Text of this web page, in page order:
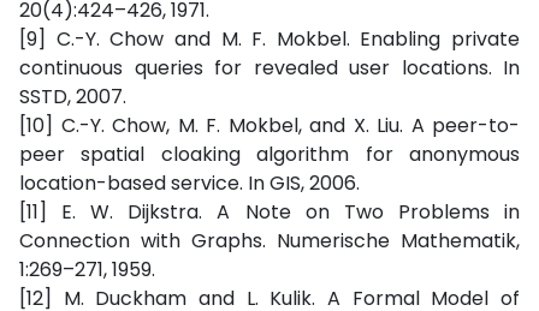
20(4):424–426, 1971.
[9] C.-Y. Chow and M. F. Mokbel. Enabling private
continuous queries for revealed user locations. In
SSTD, 2007.
[10] C.-Y. Chow, M. F. Mokbel, and X. Liu. A peer-to-
peer spatial cloaking algorithm for anonymous
location-based service. In GIS, 2006.
[11] E. W. Dijkstra. A Note on Two Problems in
Connection with Graphs. Numerische Mathematik,
1:269–271, 1959.
[12] M. Duckham and L. Kulik. A Formal Model of